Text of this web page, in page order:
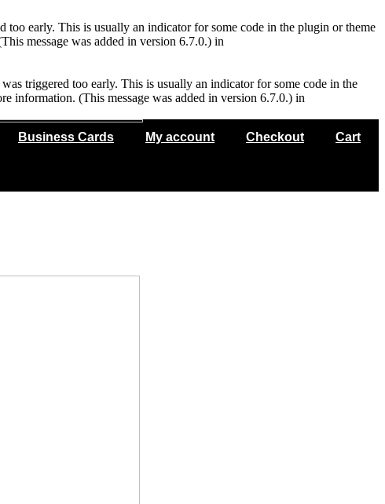
too early. This is usually an indicator for some code in the plugin or theme
message was added in version 6.7.0.) in
triggered too early. This is usually an indicator for some code in the
information. (This message was added in version 6.7.0.) in
Business Cards My account Checkout Cart